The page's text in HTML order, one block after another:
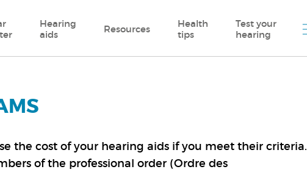
Hearing
aids
Resources
Health
tips
Test your
hearing
the cost of your hearing aids if you meet their criteria.
of the professional order (Ordre des